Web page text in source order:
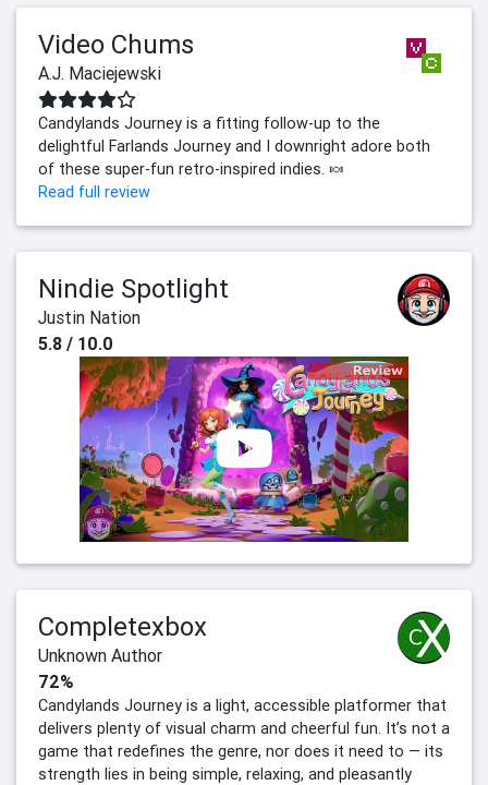
Video Chums
A.J. Maciejewski
Candylands Journey is a fitting follow-up to the
delightful Farlands Journey and I downright adore both
of these super-fun retro-inspired indies. 🍬
Read full review
Nindie Spotlight
Justin Nation
5.8 / 10.0
Completexbox
Unknown Author
72%
Candylands Journey is a light, accessible platformer that
delivers plenty of visual charm and cheerful fun. It’s not a
game that redefines the genre, nor does it need to — its
strength lies in being simple, relaxing, and pleasantly